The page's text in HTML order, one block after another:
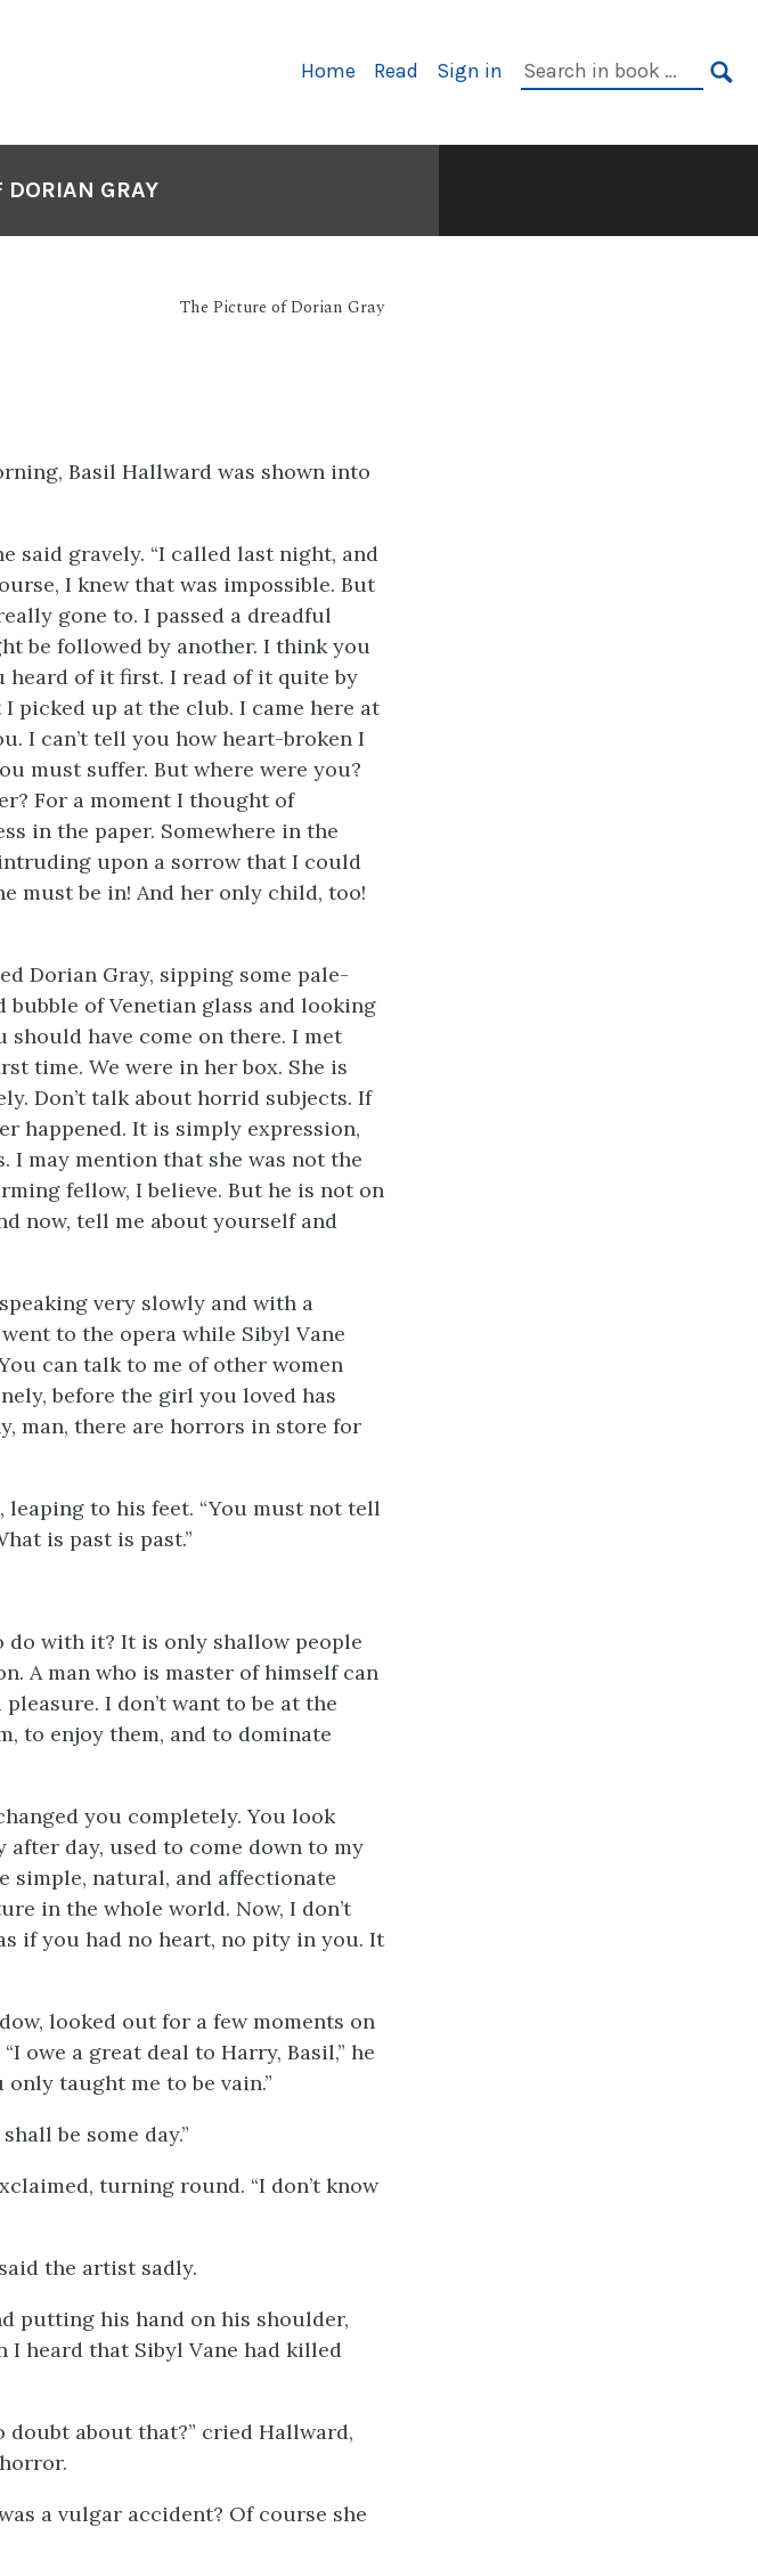
Primary
Home Read Sign in
Search
DORIAN GRAY
The Picture of Dorian Gray
Basil Hallward was shown into
said gravely. “I called last night, and
I knew that was impossible. But
gone to. I passed a dreadful
be followed by another. I think you
heard of it first. I read of it quite by
picked up at the club. I came here at
I can’t tell you how heart-broken I
must suffer. But where were you?
For a moment I thought of
in the paper. Somewhere in the
upon a sorrow that I could
must be in! And her only child, too!
Dorian Gray, sipping some pale-
of Venetian glass and looking
should have come on there. I met
time. We were in her box. She is
Don’t talk about horrid subjects. If
happened. It is simply expression,
I may mention that she was not the
fellow, I believe. But he is not on
now, tell me about yourself and
very slowly and with a
to the opera while Sibyl Vane
can talk to me of other women
before the girl you loved has
man, there are horrors in store for
leaping to his feet. “You must not tell
is past is past.”
do with it? It is only shallow people
A man who is master of himself can
I don’t want to be at the
to enjoy them, and to dominate
you completely. You look
day, used to come down to my
natural, and affectionate
in the whole world. Now, I don’t
if you had no heart, no pity in you. It
looked out for a few moments on
owe a great deal to Harry, Basil,” he
taught me to be vain.”
be some day.”
turning round. “I don’t know
the artist sadly.
putting his hand on his shoulder,
I heard that Sibyl Vane had killed
doubt about that?” cried Hallward,
a vulgar accident? Of course she